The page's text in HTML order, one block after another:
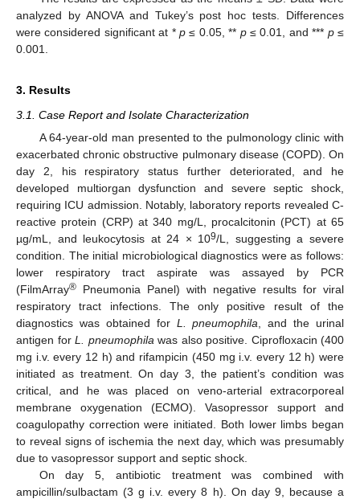
analyzed by ANOVA and Tukey’s post hoc tests. Differences
were considered significant at * p ≤ 0.05, ** p≤ 0.01, and *** p≤
0.001.
3. Results
3.1. Case Report and Isolate Characterization
A 64-year-old man presented to the pulmonology clinic with
exacerbated chronic obstructive pulmonary disease (COPD). On
day 2, his respiratory status further deteriorated, and he
developed multiorgan dysfunction and severe septic shock,
requiring ICU admission. Notably, laboratory reports revealed C-
reactive protein (CRP) at 340 mg/L, procalcitonin (PCT) at 65
µg/mL, and leukocytosis at 24 × 109/L, suggesting a severe
condition. The initial microbiological diagnostics were as follows:
lower respiratory tract aspirate was assayed by PCR
(FilmArray® Pneumonia Panel) with negative results for viral
respiratory tract infections. The only positive result of the
diagnostics was obtained for L. pneumophila , and the urinal
antigen for L. pneumophila was also positive. Ciprofloxacin (400
mg i.v. every 12 h) and rifampicin (450 mg i.v. every 12 h) were
initiated as treatment. On day 3, the patient’s condition was
critical, and he was placed on veno-arterial extracorporeal
membrane oxygenation (ECMO). Vasopressor support and
coagulopathy correction were initiated. Both lower limbs began
to reveal signs of ischemia the next day, which was presumably
due to vasopressor support and septic shock.
On day 5, antibiotic treatment was combined with
ampicillin/sulbactam (3 g i.v. every 8 h). On day 9, because a